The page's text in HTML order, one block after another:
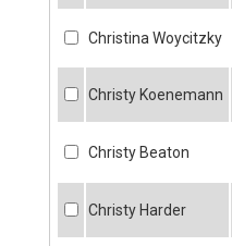
Christina Woycitzky
Christy Koenemann
Christy Beaton
Christy Harder